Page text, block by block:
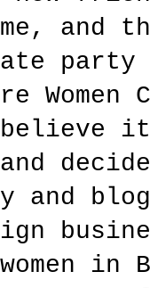
and
and
in